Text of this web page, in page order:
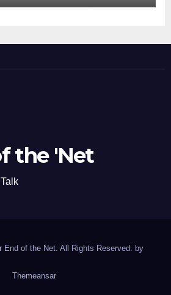
the 'Net
End of the Net. All Rights Reserved. by
Themeansar